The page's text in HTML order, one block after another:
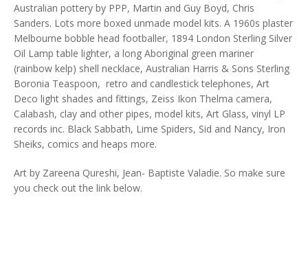
Australian pottery by PPP, Martin and Guy Boyd, Chris
Sanders. Lots more boxed unmade model kits. A 1960s plaster
Melbourne bobble head footballer, 1894 London Sterling Silver
Oil Lamp table lighter, a long Aboriginal green mariner
(rainbow kelp) shell necklace, Australian Harris & Sons Sterling
Boronia Teaspoon, retro and candlestick telephones, Art
Deco light shades and fittings, Zeiss Ikon Thelma camera,
Calabash, clay and other pipes, model kits, Art Glass, vinyl LP
records inc. Black Sabbath, Lime Spiders, Sid and Nancy, Iron
Sheiks, comics and heaps more.
Art by Zareena Qureshi, Jean- Baptiste Valadie. So make sure
you check out the link below.